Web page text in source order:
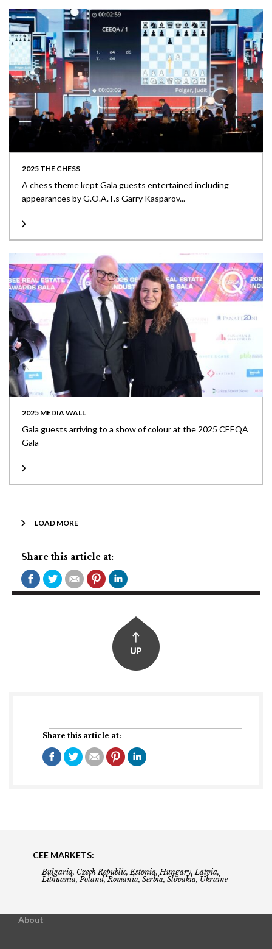
Share this article at:
2025 THE CHESS
A chess theme kept Gala guests entertained including
appearances by G.O.A.T.s Garry Kasparov...
2025 MEDIA WALL
Gala guests arriving to a show of colour at the 2025 CEEQA
Gala
LOAD MORE
Share this article at:
CEE MARKETS:
Bulgaria, Czech Republic, Estonia, Hungary, Latvia,
Lithuania, Poland, Romania, Serbia, Slovakia, Ukraine
About